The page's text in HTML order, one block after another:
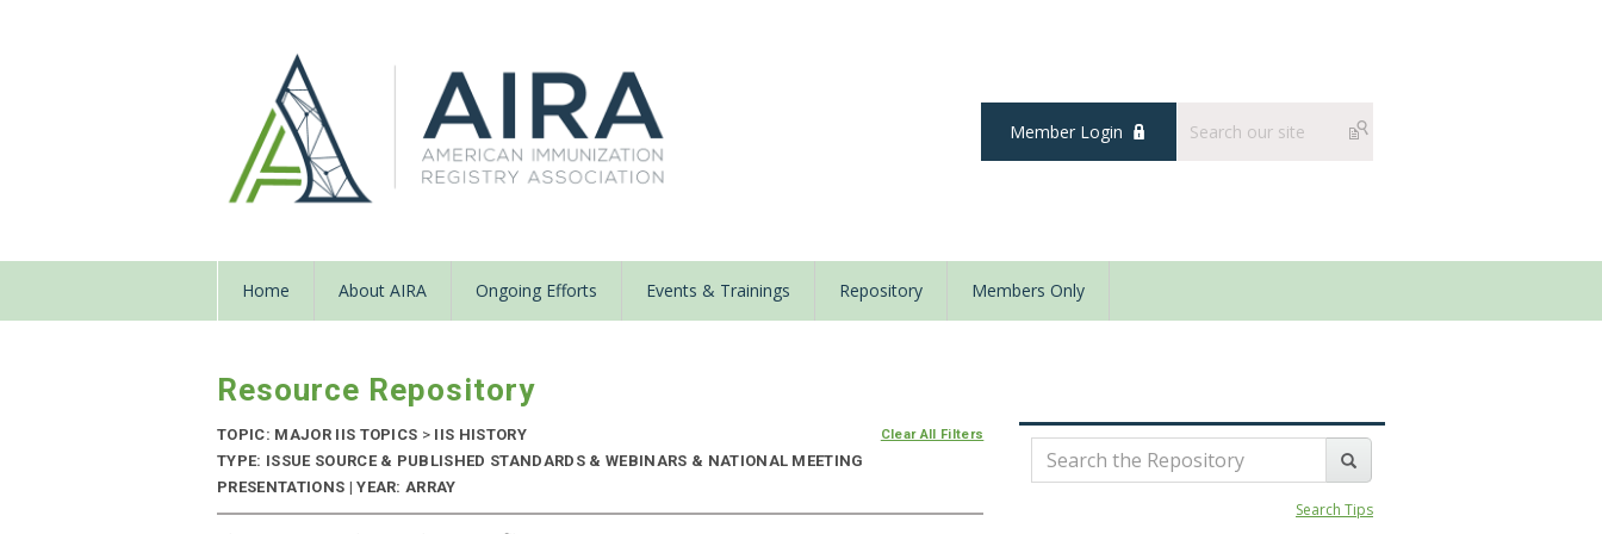
Member Login
Home About AIRA Ongoing Efforts Events & Trainings Repository Members Only
Resource Repository
TOPIC: MAJOR IIS TOPICS > IIS HISTORY
TYPE: ISSUE SOURCE & PUBLISHED STANDARDS & WEBINARS & NATIONAL MEETING
PRESENTATIONS | YEAR: ARRAY
Clear All Filters
Search Tips